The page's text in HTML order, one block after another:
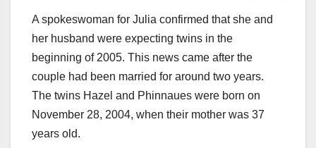
A spokeswoman for Julia confirmed that she and
her husband were expecting twins in the
beginning of 2005. This news came after the
couple had been married for around two years.
The twins Hazel and Phinnaues were born on
November 28, 2004, when their mother was 37
years old.